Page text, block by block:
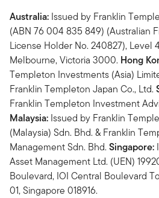
Australia: Issued by Franklin
(ABN 76 004 835 849) (Australian
License Holder No. 240827), Level
Melbourne, Victoria 3000. Hong
Templeton Investments (Asia)
Franklin Templeton Japan Co., Ltd.
Franklin Templeton Investment
Malaysia: Issued by Franklin
(Malaysia) Sdn. Bhd. & Franklin
Management Sdn. Bhd.Singapore:
Asset Management Ltd. (UEN)
Boulevard, IOI Central Boulevard
01, Singapore 018916.